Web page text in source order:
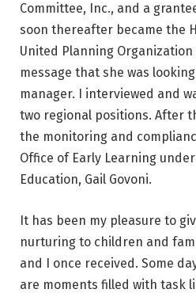
Committee, Inc., and a
soon thereafter became the
United Planning
message that she was
manager. I interviewed and
two regional positions. After
the monitoring and
Office of Early Learning
Education, Gail Govoni.
It has been my pleasure to
nurturing to children and
and I once received. Some
are moments filled with task